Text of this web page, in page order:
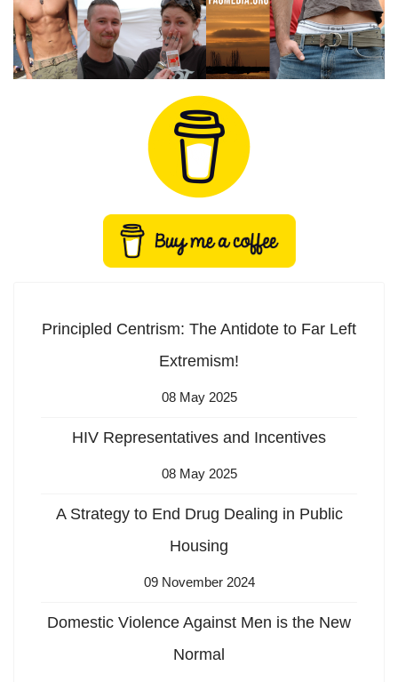
Principled Centrism: The Antidote to Far Left
Extremism!
08 May 2025
HIV Representatives and Incentives
08 May 2025
A Strategy to End Drug Dealing in Public
Housing
09 November 2024
Domestic Violence Against Men is the New
Normal